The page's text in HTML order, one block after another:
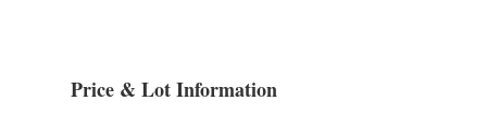
Price & Lot Information